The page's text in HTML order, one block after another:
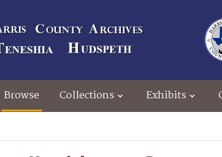
Browse Collections Exhibits